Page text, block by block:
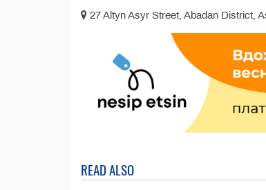
27 Altyn Asyr Street, Abadan District,
READ ALSO